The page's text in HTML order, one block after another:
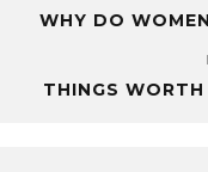
WHY DO
THINGS